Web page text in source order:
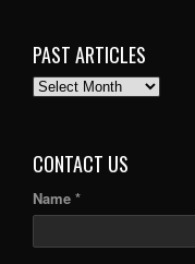
PAST ARTICLES
PAST
CONTACT US
Name *